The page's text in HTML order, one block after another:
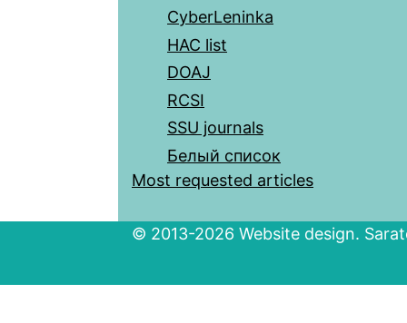
CyberLeninka
HAC list
DOAJ
RCSI
SSU journals
Белый список
Most requested articles
© 2013-2026 Website design.